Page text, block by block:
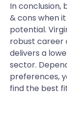
In conclusion,
& cons when
potential.
robust career
delivers a
sector.
preferences,
find the best